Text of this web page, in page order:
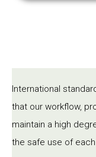
International
that our workflow,
maintain a high
the safe use of